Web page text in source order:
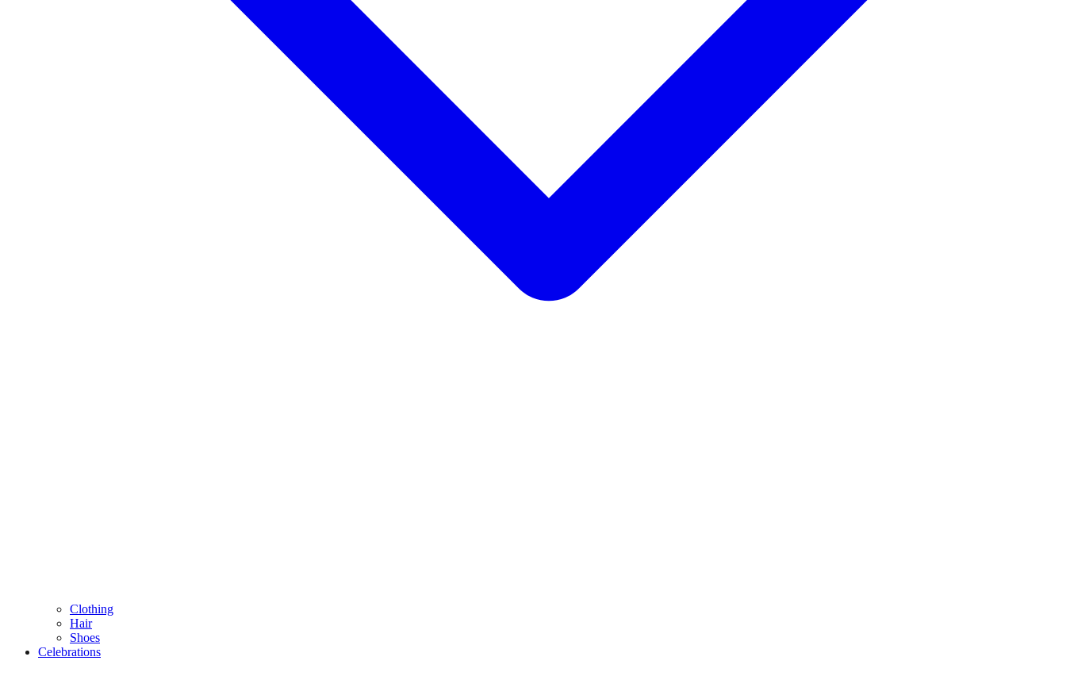
Clothing
Hair
Shoes
Celebrations